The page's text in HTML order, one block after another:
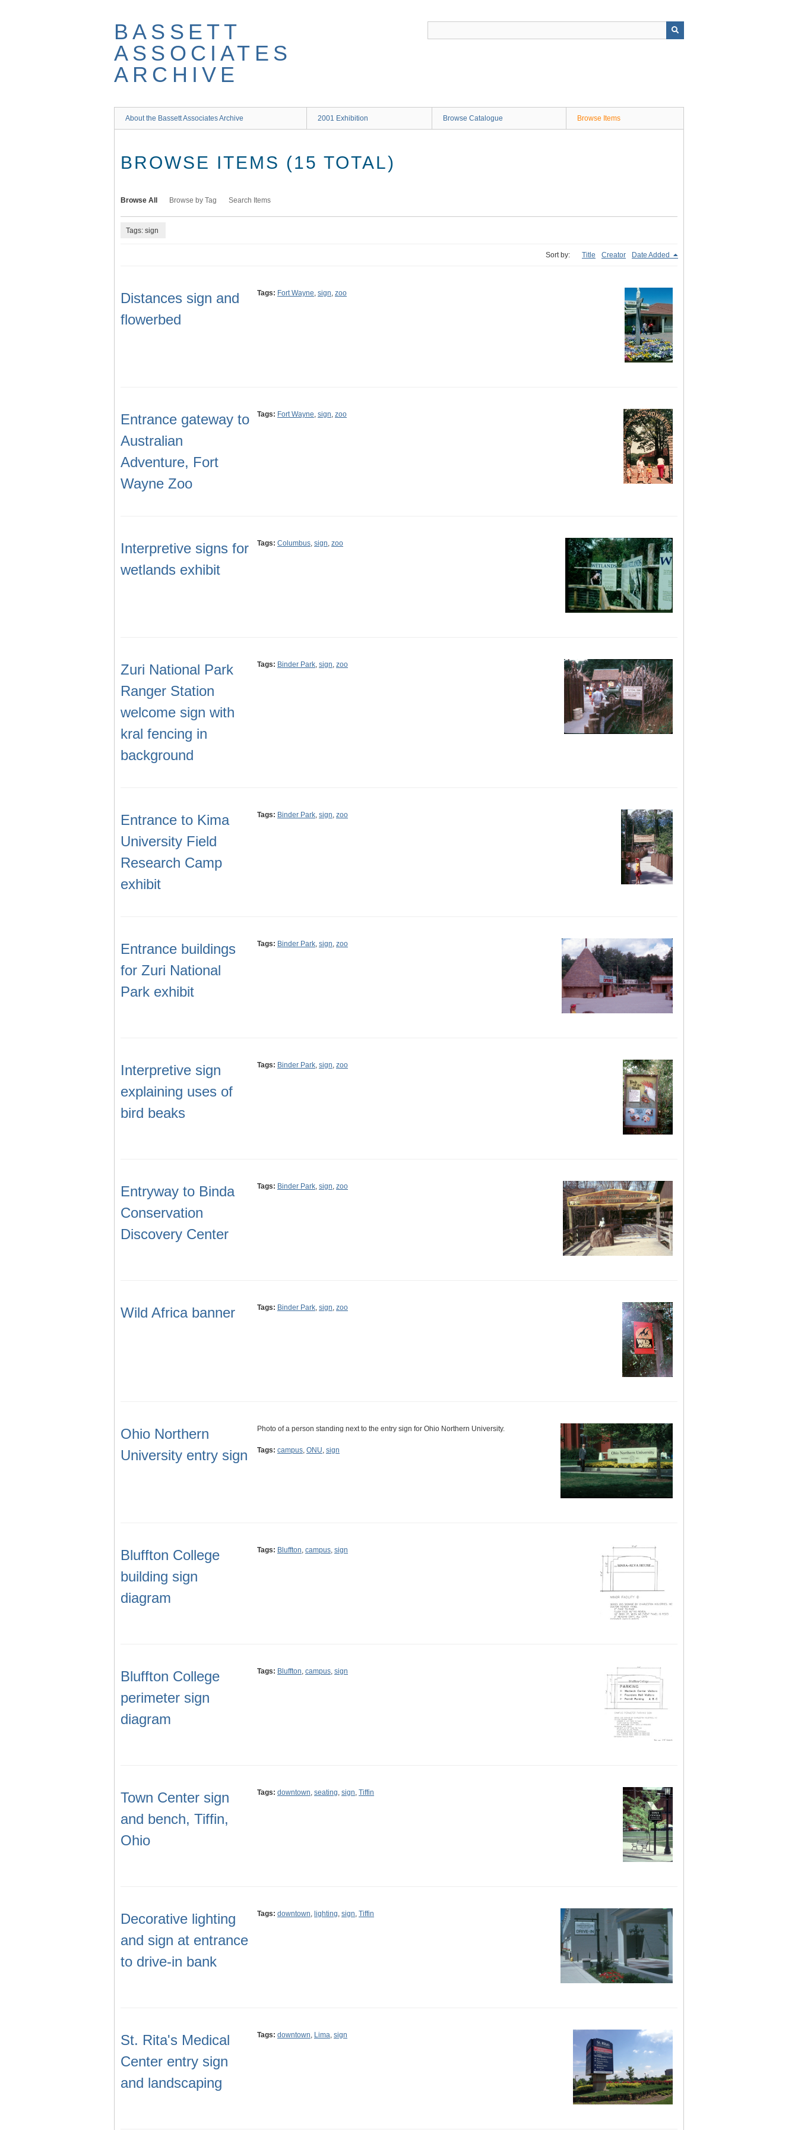
BASSETT
ASSOCIATES
ARCHIVE
About the Bassett Associates Archive 2001 Exhibition Browse Catalogue Browse Items
BROWSE ITEMS (15 TOTAL)
Browse All Browse by Tag Search Items
Tags: sign
Sort by: Title Creator Date Added
Distances sign and
flowerbed
Tags: Fort Wayne, sign, zoo
Entrance gateway to
Australian
Adventure, Fort
Wayne Zoo
Tags: Fort Wayne, sign, zoo
Interpretive signs for
wetlands exhibit
Tags: Columbus, sign, zoo
Zuri National Park
Ranger Station
welcome sign with
kral fencing in
background
Tags: Binder Park, sign, zoo
Entrance to Kima
University Field
Research Camp
exhibit
Tags: Binder Park, sign, zoo
Entrance buildings
for Zuri National
Park exhibit
Tags: Binder Park, sign, zoo
Interpretive sign
explaining uses of
bird beaks
Tags: Binder Park, sign, zoo
Entryway to Binda
Conservation
Discovery Center
Tags: Binder Park, sign, zoo
Wild Africa banner Tags: Binder Park, sign, zoo
Ohio Northern
University entry sign
Photo of a person standing next to the entry sign for Ohio Northern University.
Tags: campus, ONU, sign
Bluffton College
building sign
diagram
Tags: Bluffton, campus, sign
Bluffton College
perimeter sign
diagram
Tags: Bluffton, campus, sign
Town Center sign
and bench, Tiffin,
Ohio
Tags: downtown, seating, sign, Tiffin
Decorative lighting
and sign at entrance
to drive-in bank
Tags: downtown, lighting, sign, Tiffin
St. Rita's Medical
Center entry sign
and landscaping
Tags: downtown, Lima, sign